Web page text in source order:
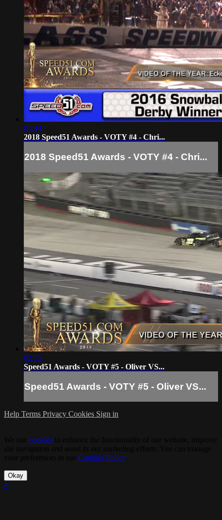
01:44
2018 Speed51 Awards - VOTY #4 - Chri...
2018 Speed51 Awards - VOTY #4 - Chri...
02:15
Speed51 Awards - VOTY #5 - Oliver VS...
Speed51 Awards - VOTY #5 - Oliver VS...
Help Terms Privacy Cookies Sign in
cookies
Cookies Policy.
Okay
×